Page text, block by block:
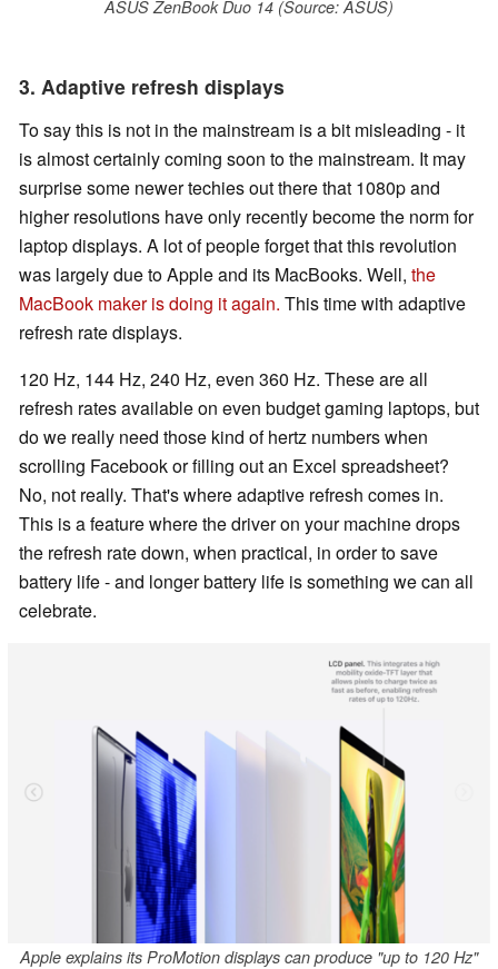
ASUS ZenBook Duo 14 (Source: ASUS)
3. Adaptive refresh displays
To say this is not in the mainstream is a bit misleading - it
is almost certainly coming soon to the mainstream. It may
surprise some newer techies out there that 1080p and
higher resolutions have only recently become the norm for
laptop displays. A lot of people forget that this revolution
was largely due to Apple and its MacBooks. Well, the
MacBook maker is doing it again. This time with adaptive
refresh rate displays.
120 Hz, 144 Hz, 240 Hz, even 360 Hz. These are all
refresh rates available on even budget gaming laptops, but
do we really need those kind of hertz numbers when
scrolling Facebook or filling out an Excel spreadsheet?
No, not really. That's where adaptive refresh comes in.
This is a feature where the driver on your machine drops
the refresh rate down, when practical, in order to save
battery life - and longer battery life is something we can all
celebrate.
Apple explains its ProMotion displays can produce "up to 120 Hz"